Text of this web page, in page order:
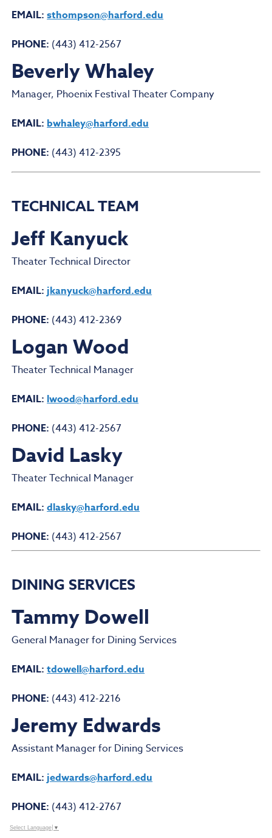
EMAIL:sthompson@harford.edu
PHONE: (443) 412-2567
Beverly Whaley
Manager, Phoenix Festival Theater Company
EMAIL:bwhaley@harford.edu
PHONE: (443) 412-2395
TECHNICAL TEAM
Jeff Kanyuck
Theater Technical Director
EMAIL:jkanyuck@harford.edu
PHONE: (443) 412-2369
Logan Wood
Theater Technical Manager
EMAIL:lwood@harford.edu
PHONE: (443) 412-2567
David Lasky
Theater Technical Manager
EMAIL:dlasky@harford.edu
PHONE: (443) 412-2567
DINING SERVICES
Tammy Dowell
General Manager for Dining Services
EMAIL:tdowell@harford.edu
PHONE: (443) 412-2216
Jeremy Edwards
Assistant Manager for Dining Services
EMAIL:jedwards@harford.edu
PHONE: (443) 412-2767
Select Language ▼